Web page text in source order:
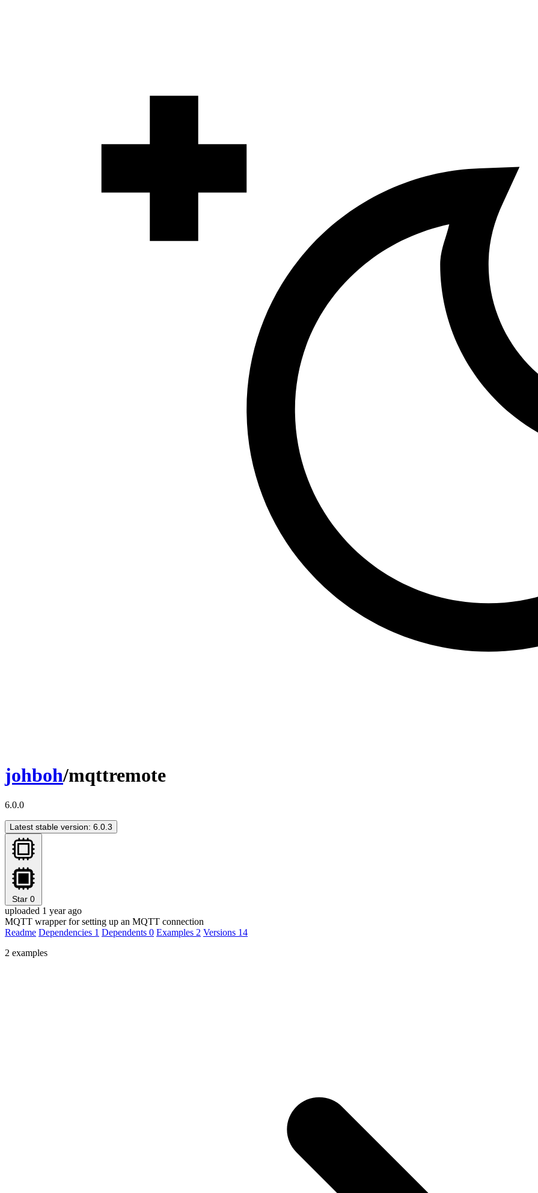
johboh/mqttremote
6.0.0
Latest stable version: 6.0.3
Star 0
uploaded 1 year ago
MQTT wrapper for setting up an MQTT connection
Readme Dependencies 1 Dependents 0 Examples 2 Versions 14
2 examples